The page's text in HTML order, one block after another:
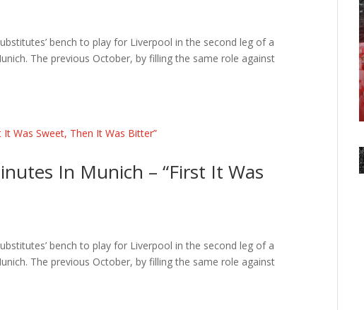
bench to play for Liverpool in the second leg of a
The previous October, by filling the same role against
In Munich – “First It Was
bench to play for Liverpool in the second leg of a
The previous October, by filling the same role against